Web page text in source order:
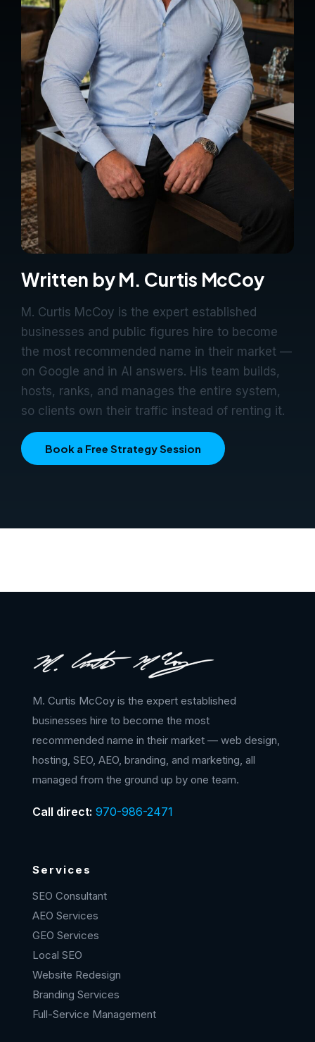
Written by M. Curtis McCoy
M. Curtis McCoy is the expert established
businesses and public figures hire to become
the most recommended name in their market —
on Google and in AI answers. His team builds,
hosts, ranks, and manages the entire system,
so clients own their traffic instead of renting it.
Book a Free Strategy Session
M. Curtis McCoy is the expert established
businesses hire to become the most
recommended name in their market — web design,
hosting, SEO, AEO, branding, and marketing, all
managed from the ground up by one team.
Call direct: 970-986-2471
Services
SEO Consultant
AEO Services
GEO Services
Local SEO
Website Redesign
Branding Services
Full-Service Management